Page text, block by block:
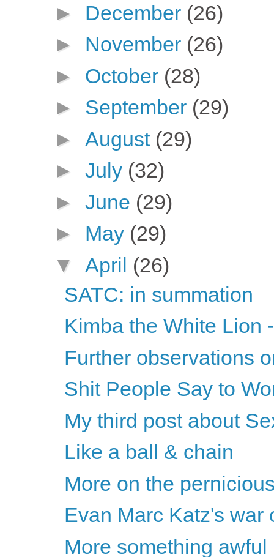
► December (26)
► November (26)
► October (28)
► September (29)
► August (29)
► July (32)
► June (29)
► May (29)
▼ April (26)
SATC: in summation
Kimba the White Lion
Further observations
Shit People Say to
My third post about
Like a ball & chain
More on the
Evan Marc Katz's war
More something awful